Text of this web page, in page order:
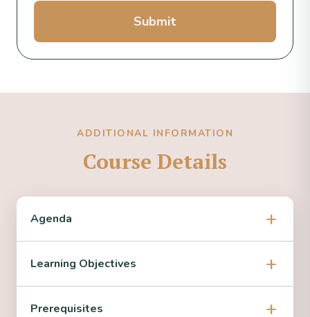
Submit
ADDITIONAL INFORMATION
Course Details
Agenda
Learning Objectives
Prerequisites